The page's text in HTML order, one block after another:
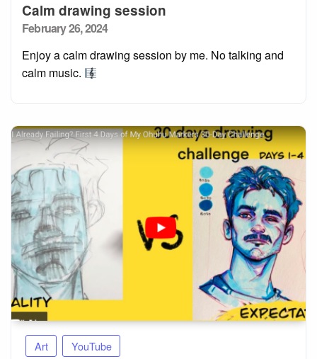
Calm drawing session
Posted
February 26, 2024
Enjoy a calm drawing session by me. No talking and
calm music.
Art YouTube